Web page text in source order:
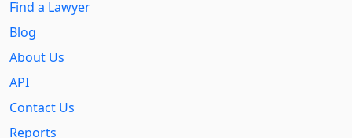
Find a Lawyer
Blog
About Us
API
Contact Us
Reports